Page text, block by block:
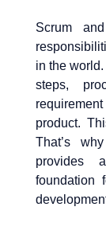
Scrum
in the
steps,
product.
That’s
provides
foundation